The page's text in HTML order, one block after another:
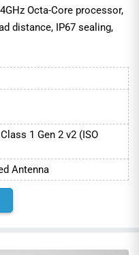
Octa-Core processor,
distance, IP67 sealing,
1 Gen 2 v2 (ISO
Antenna